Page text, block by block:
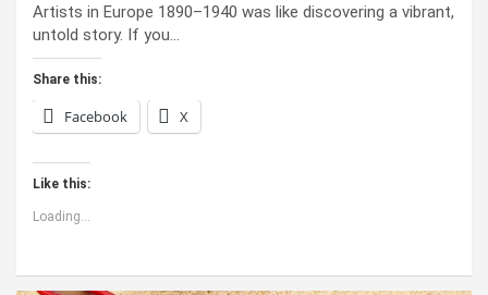
Artists in Europe 1890–1940 was like discovering a vibrant,
untold story. If you…
Share this:
Facebook X
Like this:
Loading...